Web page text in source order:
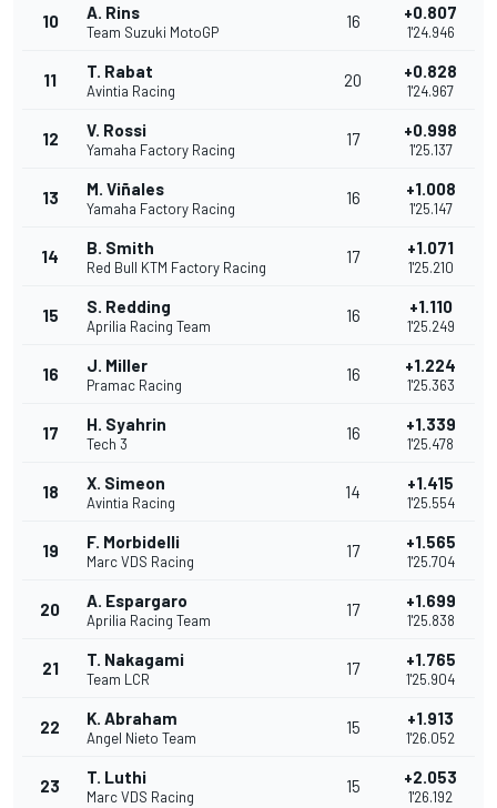
10 A. Rins
Team Suzuki MotoGP
16 +0.807
1'24.946
11 T. Rabat
Avintia Racing
20 +0.828
1'24.967
12 V. Rossi
Yamaha Factory Racing
17 +0.998
1'25.137
13 M. Viñales
Yamaha Factory Racing
16 +1.008
1'25.147
14 B. Smith
Red Bull KTM Factory Racing
17 +1.071
1'25.210
15 S. Redding
Aprilia Racing Team
16 +1.110
1'25.249
16 J. Miller
Pramac Racing
16 +1.224
1'25.363
17 H. Syahrin
Tech 3
16 +1.339
1'25.478
18 X. Simeon
Avintia Racing
14 +1.415
1'25.554
19 F. Morbidelli
Marc VDS Racing
17 +1.565
1'25.704
20 A. Espargaro
Aprilia Racing Team
17 +1.699
1'25.838
21 T. Nakagami
Team LCR
17 +1.765
1'25.904
22 K. Abraham
Angel Nieto Team
15 +1.913
1'26.052
23 T. Luthi
Marc VDS Racing
15 +2.053
1'26.192